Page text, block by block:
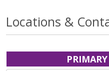
Locations &